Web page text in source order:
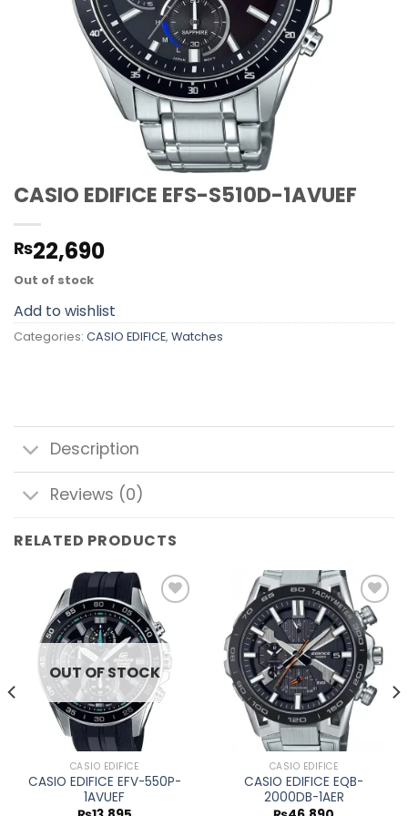
CASIO EDIFICE EFS-S510D-1AVUEF
₨22,690
Out of stock
Add to wishlist
Categories: CASIO EDIFICE, Watches
Description
Reviews (0)
RELATED PRODUCTS
Add to
wishlist
OUT OF STOCK
CASIO EDIFICE
CASIO EDIFICE EFV-550P-
1AVUEF
Add to
wishlist
CASIO EDIFICE
CASIO EDIFICE EQB-
2000DB-1AER